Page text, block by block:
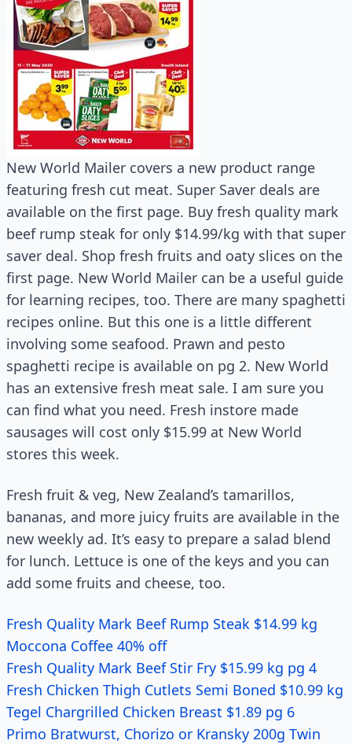
New World Mailer covers a new product range
featuring fresh cut meat. Super Saver deals are
available on the first page. Buy fresh quality mark
beef rump steak for only $14.99/kg with that super
saver deal. Shop fresh fruits and oaty slices on the
first page. New World Mailer can be a useful guide
for learning recipes, too. There are many spaghetti
recipes online. But this one is a little different
involving some seafood. Prawn and pesto
spaghetti recipe is available on pg 2. New World
has an extensive fresh meat sale. I am sure you
can find what you need. Fresh instore made
sausages will cost only $15.99 at New World
stores this week.
Fresh fruit & veg, New Zealand’s tamarillos,
bananas, and more juicy fruits are available in the
new weekly ad. It’s easy to prepare a salad blend
for lunch. Lettuce is one of the keys and you can
add some fruits and cheese, too.
Fresh Quality Mark Beef Rump Steak $14.99 kg
Moccona Coffee 40% off
Fresh Quality Mark Beef Stir Fry $15.99 kg pg 4
Fresh Chicken Thigh Cutlets Semi Boned $10.99 kg
Tegel Chargrilled Chicken Breast $1.89 pg 6
Primo Bratwurst, Chorizo or Kransky 200g Twin